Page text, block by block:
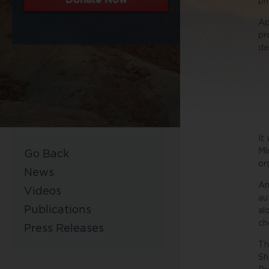
Go Back
News
Videos
Publications
Press Releases
It